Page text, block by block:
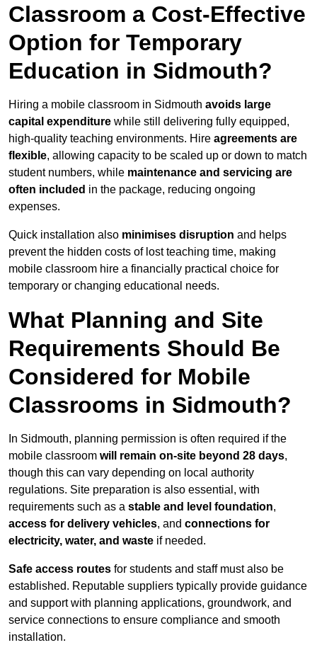
Classroom a Cost-Effective
Option for Temporary
Education in Sidmouth?
Hiring a mobile classroom in Sidmouth avoids large
capital expenditure while still delivering fully equipped,
high-quality teaching environments. Hire agreements are
flexible, allowing capacity to be scaled up or down to match
student numbers, while maintenance and servicing are
often included in the package, reducing ongoing
expenses.
Quick installation also minimises disruption and helps
prevent the hidden costs of lost teaching time, making
mobile classroom hire a financially practical choice for
temporary or changing educational needs.
What Planning and Site
Requirements Should Be
Considered for Mobile
Classrooms in Sidmouth?
In Sidmouth, planning permission is often required if the
mobile classroom will remain on-site beyond 28 days,
though this can vary depending on local authority
regulations. Site preparation is also essential, with
requirements such as a stable and level foundation,
access for delivery vehicles, and connections for
electricity, water, and waste if needed.
Safe access routes for students and staff must also be
established. Reputable suppliers typically provide guidance
and support with planning applications, groundwork, and
service connections to ensure compliance and smooth
installation.